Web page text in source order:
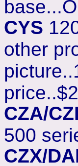
CYS
other
CZA/
500
CZX/